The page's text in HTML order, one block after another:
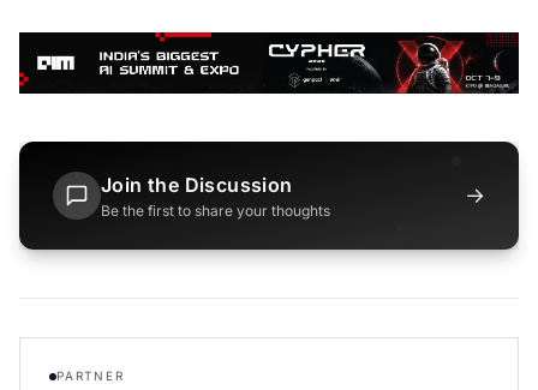
Join the Discussion
Be the first to share your thoughts
→
PARTNER